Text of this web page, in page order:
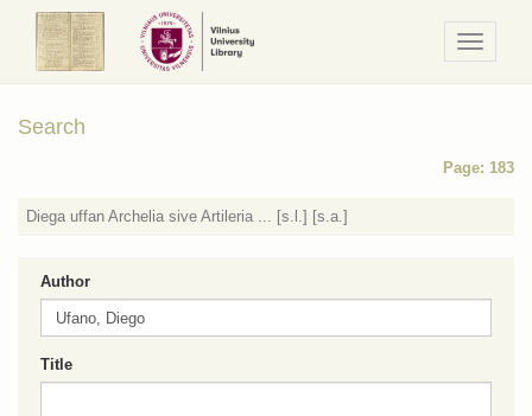
/
Meniu
Search
Page: 183
Diega uffan Archelia sive Artileria ... [s.l.] [s.a.]
Author
Title